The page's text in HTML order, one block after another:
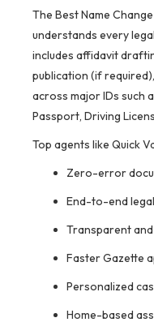
The Best Name
understands every
includes affidavit
publication (if
across major IDs such
Passport, Driving
Top agents like Quick
Zero-error
End-to-end
Transparent
Faster Gazette
Personalized
Home-based